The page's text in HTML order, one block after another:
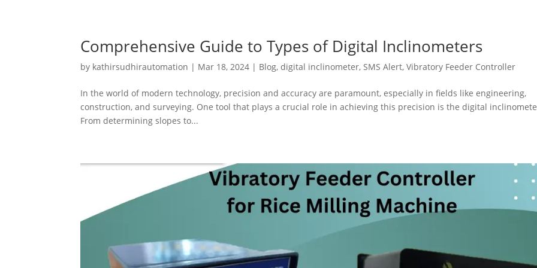
Comprehensive Guide to Types of Digital Inclinometers
by kathirsudhirautomation | Mar 18, 2024 | Blog,digital inclinometer,SMS Alert,Vibratory Feeder Controller
In the world of modern technology, precision and accuracy are paramount, especially in fields like engineering,
construction, and surveying. One tool that plays a crucial role in achieving this precision is the digital
From determining slopes to...